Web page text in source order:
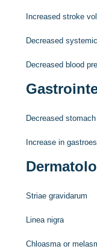
Increased stroke
Decreased
Decreased blood
Decreased
Increase in
Striae gravidarum
Linea nigra
Chloasma or